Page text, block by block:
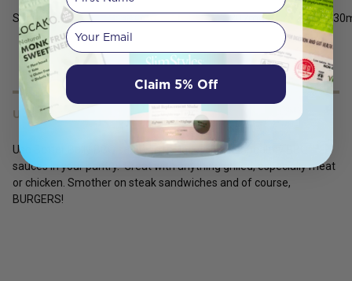
Sodium mg 1030
USES
Use Better Belly BBQ sauce to replace all the unhealthy BBQ
sauces in your pantry. Great with anything grilled, especially meat
or chicken. Smother on steak sandwiches and of course,
BURGERS!
Your email
Claim 5% Off